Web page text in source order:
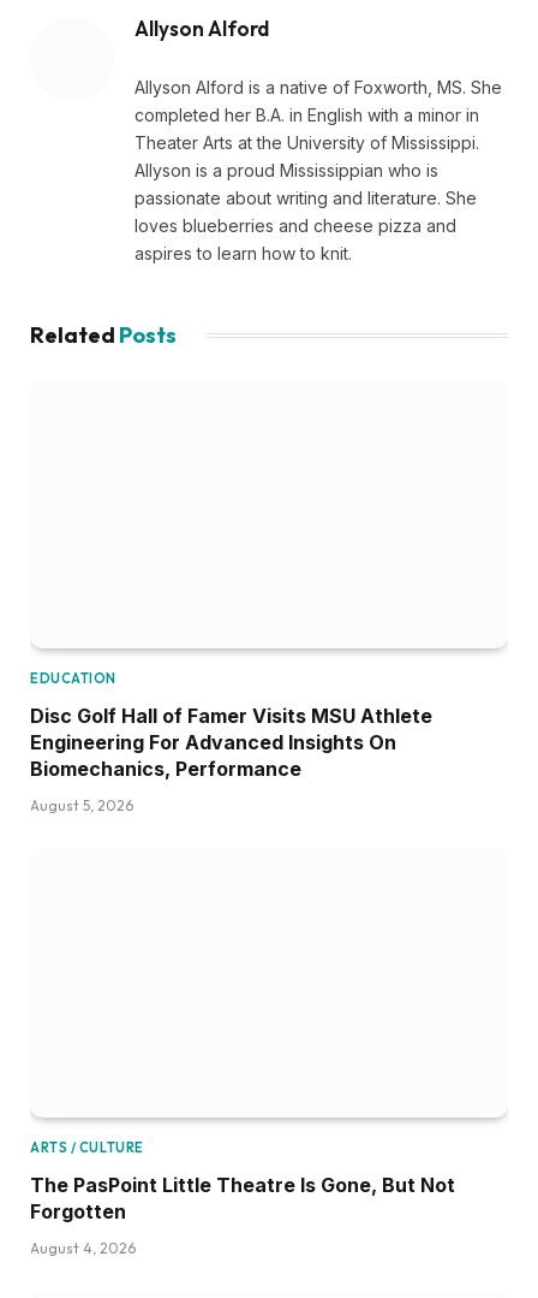
Allyson Alford
Allyson Alford is a native of Foxworth, MS. She
completed her B.A. in English with a minor in
Theater Arts at the University of Mississippi.
Allyson is a proud Mississippian who is
passionate about writing and literature. She
loves blueberries and cheese pizza and
aspires to learn how to knit.
Related Posts
EDUCATION
Disc Golf Hall of Famer Visits MSU Athlete
Engineering For Advanced Insights On
Biomechanics, Performance
August 5, 2026
ARTS / CULTURE
The PasPoint Little Theatre Is Gone, But Not
Forgotten
August 4, 2026